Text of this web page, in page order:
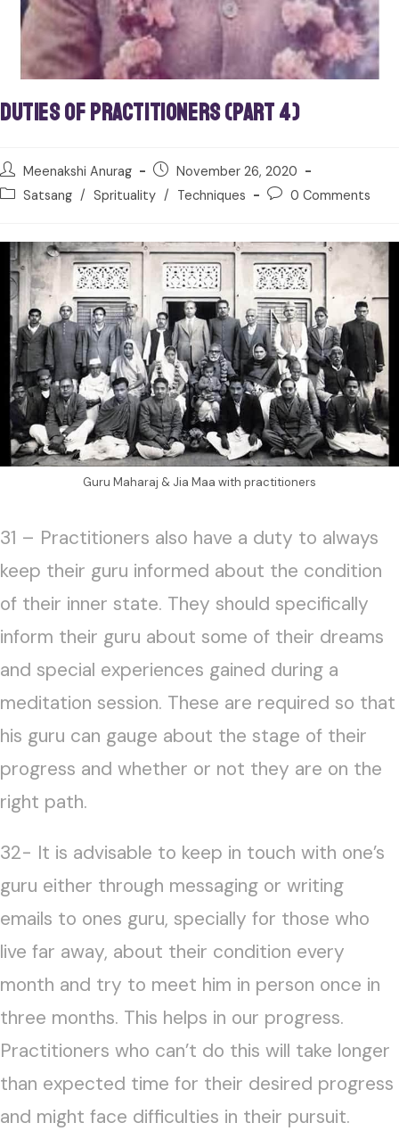
Duties of Practitioners (Part 4)
Meenakshi Anurag
November 26, 2020
Satsang / Sprituality / Techniques 0 Comments
Guru Maharaj & Jia Maa with practitioners
31 – Practitioners also have a duty to always
keep their guru informed about the condition
of their inner state. They should specifically
inform their guru about some of their dreams
and special experiences gained during a
meditation session. These are required so that
his guru can gauge about the stage of their
progress and whether or not they are on the
right path.
32- It is advisable to keep in touch with one’s
guru either through messaging or writing
emails to ones guru, specially for those who
live far away, about their condition every
month and try to meet him in person once in
three months. This helps in our progress.
Practitioners who can’t do this will take longer
than expected time for their desired progress
and might face difficulties in their pursuit.